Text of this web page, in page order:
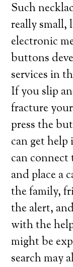
Such
really
electronic
buttons
services in
If you slip
fracture
press the
can get
can
and place a
the family,
the alert,
with the
might be
search may